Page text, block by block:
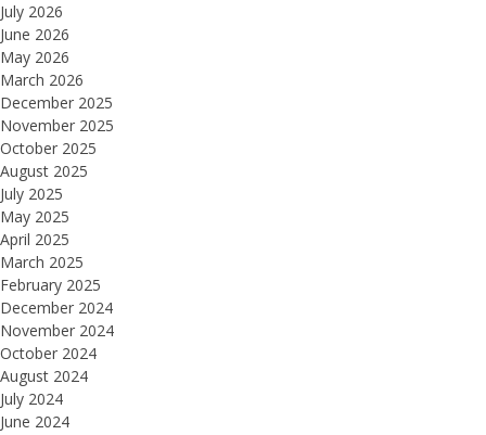
July 2026
June 2026
May 2026
March 2026
December 2025
November 2025
October 2025
August 2025
July 2025
May 2025
April 2025
March 2025
February 2025
December 2024
November 2024
October 2024
August 2024
July 2024
June 2024